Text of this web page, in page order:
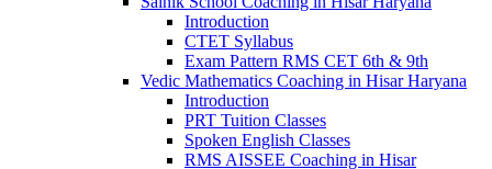
Introduction
CTET Syllabus
Exam Pattern RMS CET 6th & 9th
Vedic Mathematics Coaching in Hisar Haryana
Introduction
PRT Tuition Classes
Spoken English Classes
RMS AISSEE Coaching in Hisar